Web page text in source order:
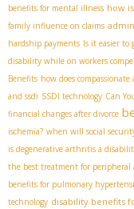
benefits for mental illness how
family influence on claims
hardship payments Is it easier to
disability while on workers
Benefits how does
and ssdi SSDI technology Can
financial changes after divorce
ischemia? when will social
is degenerative arthritis a
the best treatment for peripheral
benefits for pulmonary
technology disability benefits